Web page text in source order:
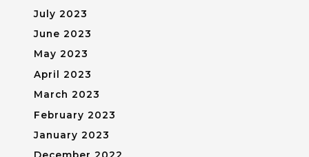
July 2023
June 2023
May 2023
April 2023
March 2023
February 2023
January 2023